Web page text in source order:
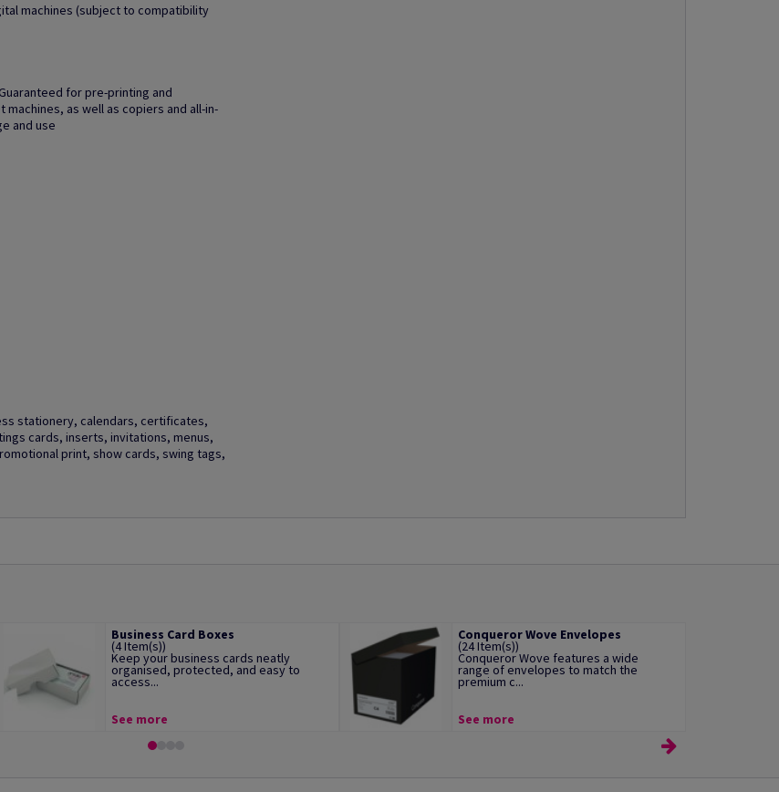
machines (subject to compatibility
for pre-printing and
as well as copiers and all-in-
and use
stationery, calendars, certificates,
cards, inserts, invitations, menus,
print, show cards, swing tags,
Business Card Boxes
(4 Item(s))
Keep your business cards neatly
organised, protected, and easy to
access...
See more
Conqueror Wove Envelopes
(24 Item(s))
Conqueror Wove features a wide
range of envelopes to match the
premium c...
See more